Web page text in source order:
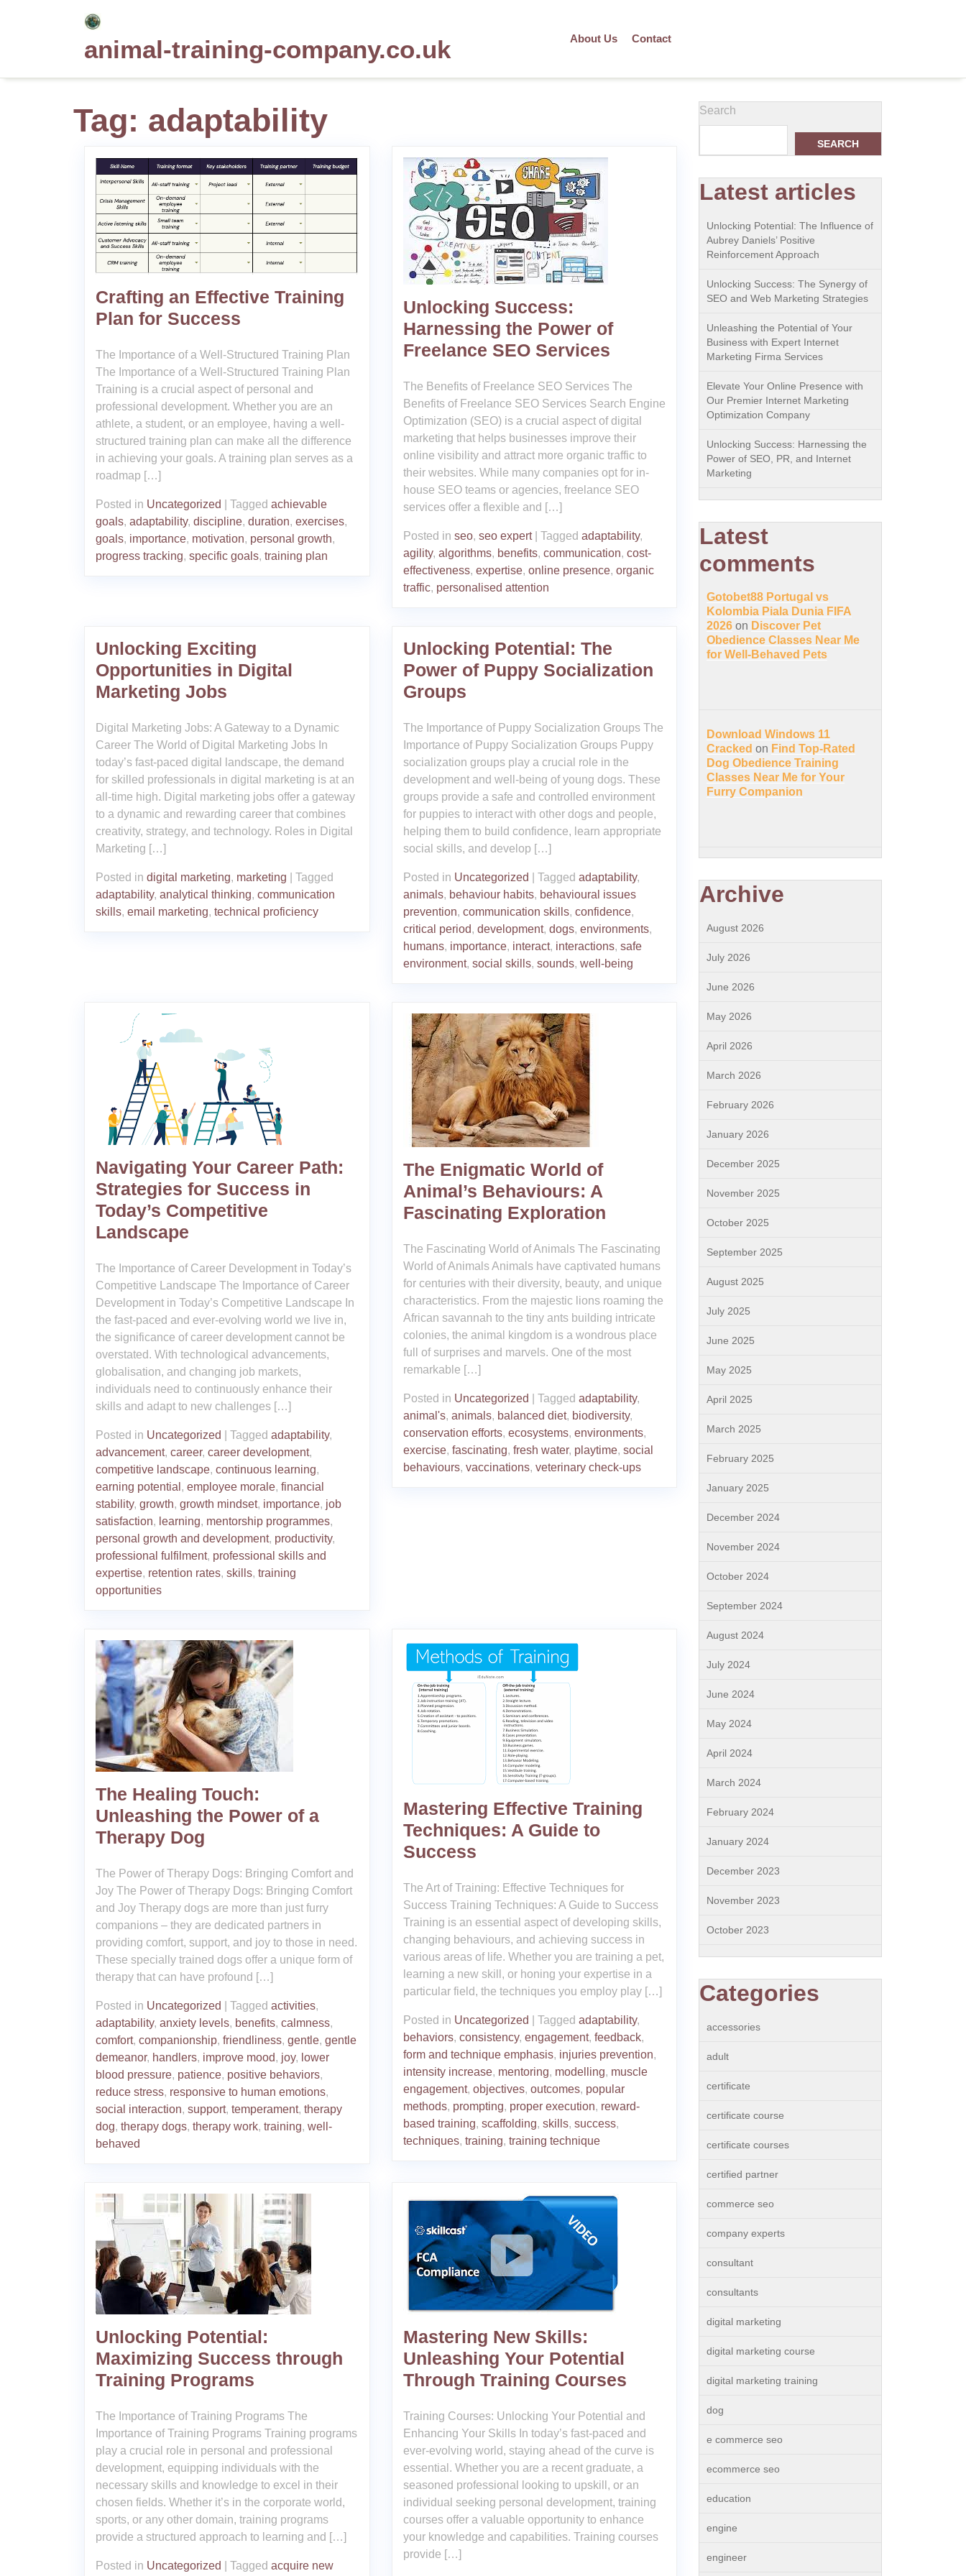
animal-training-company.co.uk About Us Contact
Tag: adaptability
Crafting an Effective Training
Plan for Success
The Importance of a Well-Structured Training Plan
The Importance of a Well-Structured Training Plan
Training is a crucial aspect of personal and
professional development. Whether you are an
athlete, a student, or an employee, having a well-
structured training plan can make all the difference
in achieving your goals. A training plan serves as a
roadmap […]
Posted in Uncategorized Tagged achievable
goals, adaptability, discipline, duration, exercises,
goals, importance, motivation, personal growth,
progress tracking, specific goals, training plan
Unlocking Success:
Harnessing the Power of
Freelance SEO Services
The Benefits of Freelance SEO Services The
Benefits of Freelance SEO Services Search Engine
Optimization (SEO) is a crucial aspect of digital
marketing that helps businesses improve their
online visibility and attract more organic traffic to
their websites. While many companies opt for in-
house SEO teams or agencies, freelance SEO
services offer a flexible and […]
Posted in seo, seo expert| Tagged adaptability,
agility, algorithms, benefits, communication, cost-
effectiveness, expertise, online presence, organic
traffic, personalised attention
Unlocking Exciting
Opportunities in Digital
Marketing Jobs
Digital Marketing Jobs: A Gateway to a Dynamic
Career The World of Digital Marketing Jobs In
today’s fast-paced digital landscape, the demand
for skilled professionals in digital marketing is at an
all-time high. Digital marketing jobs offer a gateway
to a dynamic and rewarding career that combines
creativity, strategy, and technology. Roles in Digital
Marketing […]
Posted in digital marketing, marketing
Tagged
adaptability, analytical thinking, communication
skills, email marketing, technical proficiency
Unlocking Potential: The
Power of Puppy Socialization
Groups
The Importance of Puppy Socialization Groups The
Importance of Puppy Socialization Groups Puppy
socialization groups play a crucial role in the
development and well-being of young dogs. These
groups provide a safe and controlled environment
for puppies to interact with other dogs and people,
helping them to build confidence, learn appropriate
social skills, and develop […]
Posted in Uncategorized Tagged adaptability,
animals, behaviour habits, behavioural issues
prevention, communication skills, confidence,
critical period, development, dogs, environments,
humans, importance, interact, interactions, safe
environment, social skills, sounds, well-being
Navigating Your Career Path:
Strategies for Success in
Today’s Competitive
Landscape
The Importance of Career Development in Today’s
Competitive Landscape The Importance of Career
Development in Today’s Competitive Landscape In
the fast-paced and ever-evolving world we live in,
the significance of career development cannot be
overstated. With technological advancements,
globalisation, and changing job markets,
individuals need to continuously enhance their
skills and adapt to new challenges […]
Posted in Uncategorized Tagged adaptability,
advancement, career, career development,
competitive landscape, continuous learning,
earning potential , employee morale, financial
stability, growth, growth mindset, importance, job
satisfaction, learning, mentorship programmes,
personal growth and development, productivity,
professional fulfilment, professional skills and
expertise, retention rates, skills, training
opportunities
The Enigmatic World of
Animal’s Behaviours: A
Fascinating Exploration
The Fascinating World of Animals The Fascinating
World of Animals Animals have captivated humans
for centuries with their diversity, beauty, and unique
characteristics. From the majestic lions roaming the
African savannah to the tiny ants building intricate
colonies, the animal kingdom is a wondrous place
full of surprises and marvels. One of the most
remarkable […]
Posted in Uncategorized Tagged adaptability,
animal's, animals, balanced diet, biodiversity,
conservation efforts, ecosystems, environments,
exercise, fascinating, fresh water, playtime, social
behaviours, vaccinations, veterinary check-ups
The Healing Touch:
Unleashing the Power of a
Therapy Dog
The Power of Therapy Dogs: Bringing Comfort and
Joy The Power of Therapy Dogs: Bringing Comfort
and Joy Therapy dogs are more than just furry
companions – they are dedicated partners in
providing comfort, support, and joy to those in need.
These specially trained dogs offer a unique form of
therapy that can have profound […]
Posted in Uncategorized Tagged activities,
adaptability, anxiety levels, benefits, calmness,
comfort, companionship, friendliness, gentle, gentle
demeanor, handlers, improve mood, joy, lower
blood pressure, patience, positive behaviors,
reduce stress, responsive to human emotions,
social interaction, support, temperament, therapy
dog, therapy dogs, therapy work, training, well-
behaved
Mastering Effective Training
Techniques: A Guide to
Success
The Art of Training: Effective Techniques for
Success Training Techniques: A Guide to Success
Training is an essential aspect of developing skills,
changing behaviours, and achieving success in
various areas of life. Whether you are training a pet,
learning a new skill, or honing your expertise in a
particular field, the techniques you employ play […]
Posted in Uncategorized Tagged adaptability,
behaviors, consistency, engagement, feedback,
form and technique emphasis, injuries prevention,
intensity increase, mentoring, modelling, muscle
engagement, objectives, outcomes, popular
methods, prompting, proper execution, reward-
based training, scaffolding, skills, success,
techniques, training, training technique
Unlocking Potential:
Maximizing Success through
Training Programs
The Importance of Training Programs The
Importance of Training Programs Training programs
play a crucial role in personal and professional
development, equipping individuals with the
necessary skills and knowledge to excel in their
chosen fields. Whether it’s in the corporate world,
sports, or any other domain, training programs
provide a structured approach to learning and […]
Posted in Uncategorized Tagged acquire new
Mastering New Skills:
Unleashing Your Potential
Through Training Courses
Training Courses: Unlocking Your Potential and
Enhancing Your Skills In today’s fast-paced and
ever-evolving world, staying ahead of the curve is
essential. Whether you are a recent graduate, a
seasoned professional looking to upskill, or an
individual seeking personal development, training
courses offer a valuable opportunity to enhance
your knowledge and capabilities. Training courses
provide […]
Search
SEARCH
Latest articles
Unlocking Potential: The Influence of
Aubrey Daniels’ Positive
Reinforcement Approach
Unlocking Success: The Synergy of
SEO and Web Marketing Strategies
Unleashing the Potential of Your
Business with Expert Internet
Marketing Firma Services
Elevate Your Online Presence with
Our Premier Internet Marketing
Optimization Company
Unlocking Success: Harnessing the
Power of SEO, PR, and Internet
Marketing
Latest
comments
Gotobet88 Portugal vs
Kolombia Piala Dunia FIFA
2026 on Discover Pet
Obedience Classes Near Me
for Well-Behaved Pets
Download Windows 11
Cracked on Find Top-Rated
Dog Obedience Training
Classes Near Me for Your
Furry Companion
Archive
August 2026
July 2026
June 2026
May 2026
April 2026
March 2026
February 2026
January 2026
December 2025
November 2025
October 2025
September 2025
August 2025
July 2025
June 2025
May 2025
April 2025
March 2025
February 2025
January 2025
December 2024
November 2024
October 2024
September 2024
August 2024
July 2024
June 2024
May 2024
April 2024
March 2024
February 2024
January 2024
December 2023
November 2023
October 2023
Categories
accessories
adult
certificate
certificate course
certificate courses
certified partner
commerce seo
company experts
consultant
consultants
digital marketing
digital marketing course
digital marketing training
dog
e commerce seo
ecommerce seo
education
engine
engineer